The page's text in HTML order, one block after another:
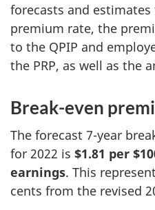
forecasts and
premium rate, the
to the QPIP and
the PRP, as well as the
Break-even
The forecast 7-year
for 2022 is $1.81 per
earnings. This
cents from the revised